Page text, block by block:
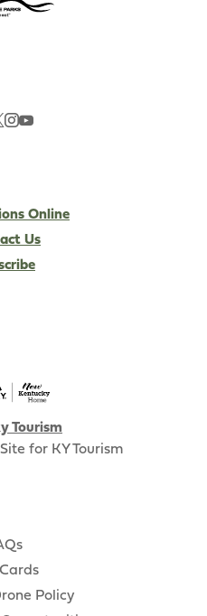
Online
Us
Tourism
for KY Tourism
Policy